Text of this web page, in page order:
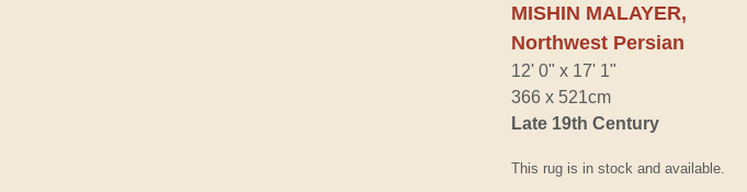
MISHIN MALAYER,
Northwest Persian
12' 0" x 17' 1"
366 x 521cm
Late 19th Century
This rug is in stock and available.